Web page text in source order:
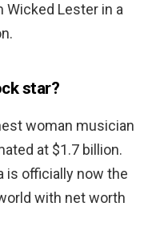
Lester in a
star?
woman musician
at $1.7 billion.
is officially now the
with net worth